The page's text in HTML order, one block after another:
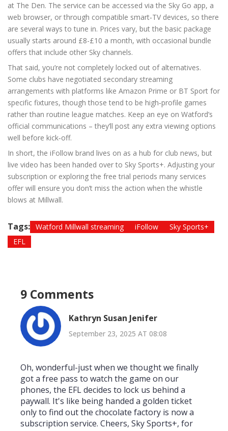
at The Den. The service can be accessed via the Sky Go app, a
web browser, or through compatible smart‑TV devices, so there
are several ways to tune in. Prices vary, but the basic package
usually starts around £8-£10 a month, with occasional bundle
offers that include other Sky channels.
That said, you’re not completely locked out of alternatives.
Some clubs have negotiated secondary streaming
arrangements with platforms like Amazon Prime or BT Sport for
specific fixtures, though those tend to be high‑profile games
rather than routine league matches. Keep an eye on Watford’s
official communications – they’ll post any extra viewing options
well before kick‑off.
In short, the iFollow brand lives on as a hub for club news, but
live video has been handed over to Sky Sports+. Adjusting your
subscription or exploring the free trial periods many services
offer will ensure you don’t miss the action when the whistle
blows at Millwall.
Tags: Watford Millwall streaming iFollow
Sky Sports+
EFL
9 Comments
Kathryn Susan Jenifer
September 23, 2025 AT 08:08
Oh, wonderful-just when we thought we finally
got a free pass to watch the game on our
phones, the EFL decides to lock us behind a
paywall. It's like being handed a golden ticket
only to find out the chocolate factory is now a
subscription service. Cheers, Sky Sports+, for